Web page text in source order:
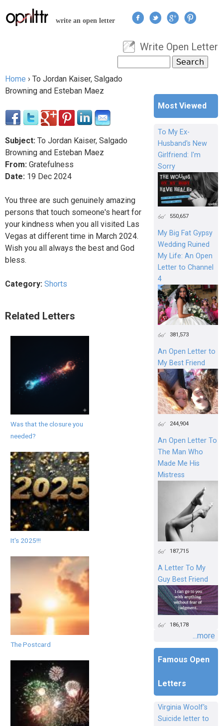
Jump to navigation
write an open letter
User menu
Write Open Letter
Search form
You are here
Home › To Jordan Kaiser, Salgado
Browning and Esteban Maez
Subject: To Jordan Kaiser, Salgado
Browning and Esteban Maez
From: Gratefulness
Date: 19 Dec 2024
You three are such genuinely amazing
persons that touch someone's heart for
your kindness when you all visited Las
Vegas at different time in March 2024.
Wish you all always the best and God
bless.
Category: Shorts
Related Letters
Was that the closure you
needed?
It's 2025!!!
The Postcard
Most Viewed
To My Ex-
Husband's New
Girlfriend: I'm
Sorry
550,657
My Big Fat Gypsy
Wedding Ruined
My Life: An Open
Letter to Channel
4
381,573
An Open Letter to
My Best Friend
244,904
An Open Letter To
The Man Who
Made Me His
Mistress
187,715
A Letter To My
Guy Best Friend
186,178
...more
Famous Open
Letters
Virginia Woolf's
Suicide letter to